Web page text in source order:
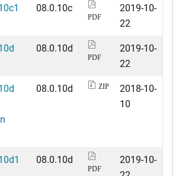
08.0.10c
PDF
2019-10-
22
08.0.10d
PDF
2019-10-
22
08.0.10d ZIP
2018-10-
10
08.0.10d
PDF
2019-10-